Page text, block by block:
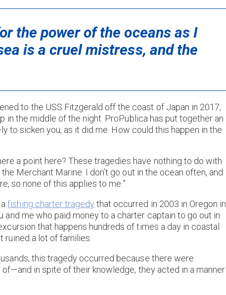
the power of the oceans as I
is a cruel mistress, and the
to the USS Fitzgerald off the coast of Japan in 2017,
in the middle of the night. ProPublica has put together an
to sicken you, as it did me. How could this happen in the
a point here? These tragedies have nothing to do with
Merchant Marine. I don’t go out in the ocean often, and
so none of this applies to me.”
afishing charter tragedy that occurred in 2003 in Oregon in
me who paid money to a charter captain to go out in
that happens hundreds of times a day in coastal
a lot of families.
this tragedy occurred because there were
in spite of their knowledge, they acted in a manner